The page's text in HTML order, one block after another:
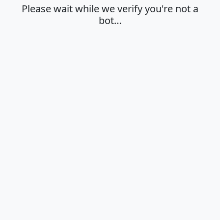
Please wait while we verify you're not a
bot…